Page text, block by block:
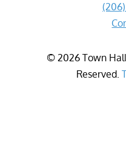
©2026 Town
Reserved.